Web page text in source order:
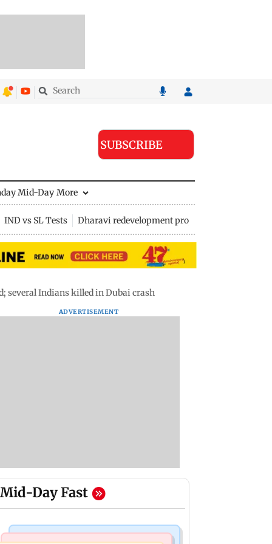
SUBSCRIBE
Mid-Day More
IND vs SL Tests Dharavi redevelopment project
several Indians killed in Dubai crash
ADVERTISEMENT
Mid-Day Fast
Mumbai News